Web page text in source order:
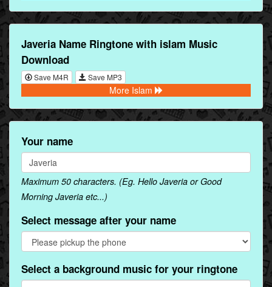
Javeria Name Ringtone with islam Music
Download
Save M4R Save MP3
More Islam
Your name
Maximum 50 characters. (Eg. Hello Javeria or Good
Morning Javeria etc...)
Select message after your name
Select a background music for your ringtone